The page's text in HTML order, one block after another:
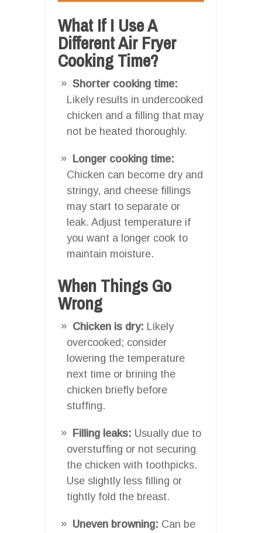
What If I Use A
Different Air Fryer
Cooking Time?
Shorter cooking time:
Likely results in undercooked
chicken and a filling that may
not be heated thoroughly.
Longer cooking time:
Chicken can become dry and
stringy, and cheese fillings
may start to separate or
leak. Adjust temperature if
you want a longer cook to
maintain moisture.
When Things Go
Wrong
Chicken is dry: Likely
overcooked; consider
lowering the temperature
next time or brining the
chicken briefly before
stuffing.
Filling leaks: Usually due to
overstuffing or not securing
the chicken with toothpicks.
Use slightly less filling or
tightly fold the breast.
Uneven browning: Can be